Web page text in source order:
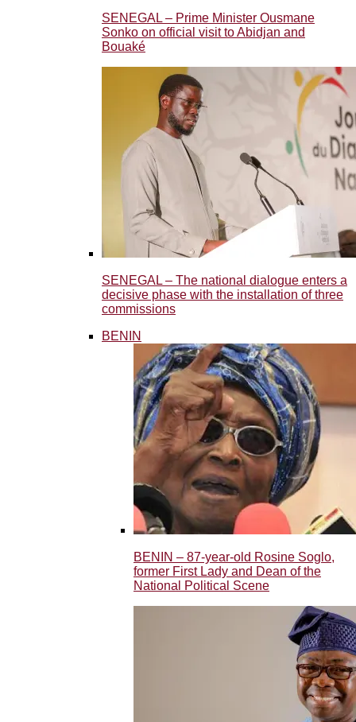
SENEGAL – Prime Minister Ousmane
Sonko on official visit to Abidjan and
Bouaké
SENEGAL – The national dialogue enters a
decisive phase with the installation of three
commissions
BENIN
BENIN – 87-year-old Rosine Soglo,
former First Lady and Dean of the
National Political Scene